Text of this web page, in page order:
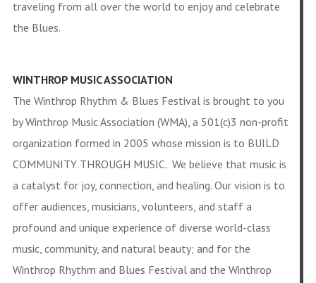
traveling from all over the world to enjoy and celebrate
the Blues.
WINTHROP MUSIC ASSOCIATION
The Winthrop Rhythm & Blues Festival is brought to you
by Winthrop Music Association (WMA), a 501(c)3 non-profit
organization formed in 2005 whose mission is to BUILD
COMMUNITY THROUGH MUSIC. We believe that music is
a catalyst for joy, connection, and healing. Our vision is to
offer audiences, musicians, volunteers, and staff a
profound and unique experience of diverse world-class
music, community, and natural beauty; and for the
Winthrop Rhythm and Blues Festival and the Winthrop